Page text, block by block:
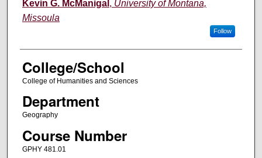
Kevin G. McManigal , University of Montana,
Missoula
Follow
College/School
College of Humanities and Sciences
Department
Geography
Course Number
GPHY 481.01